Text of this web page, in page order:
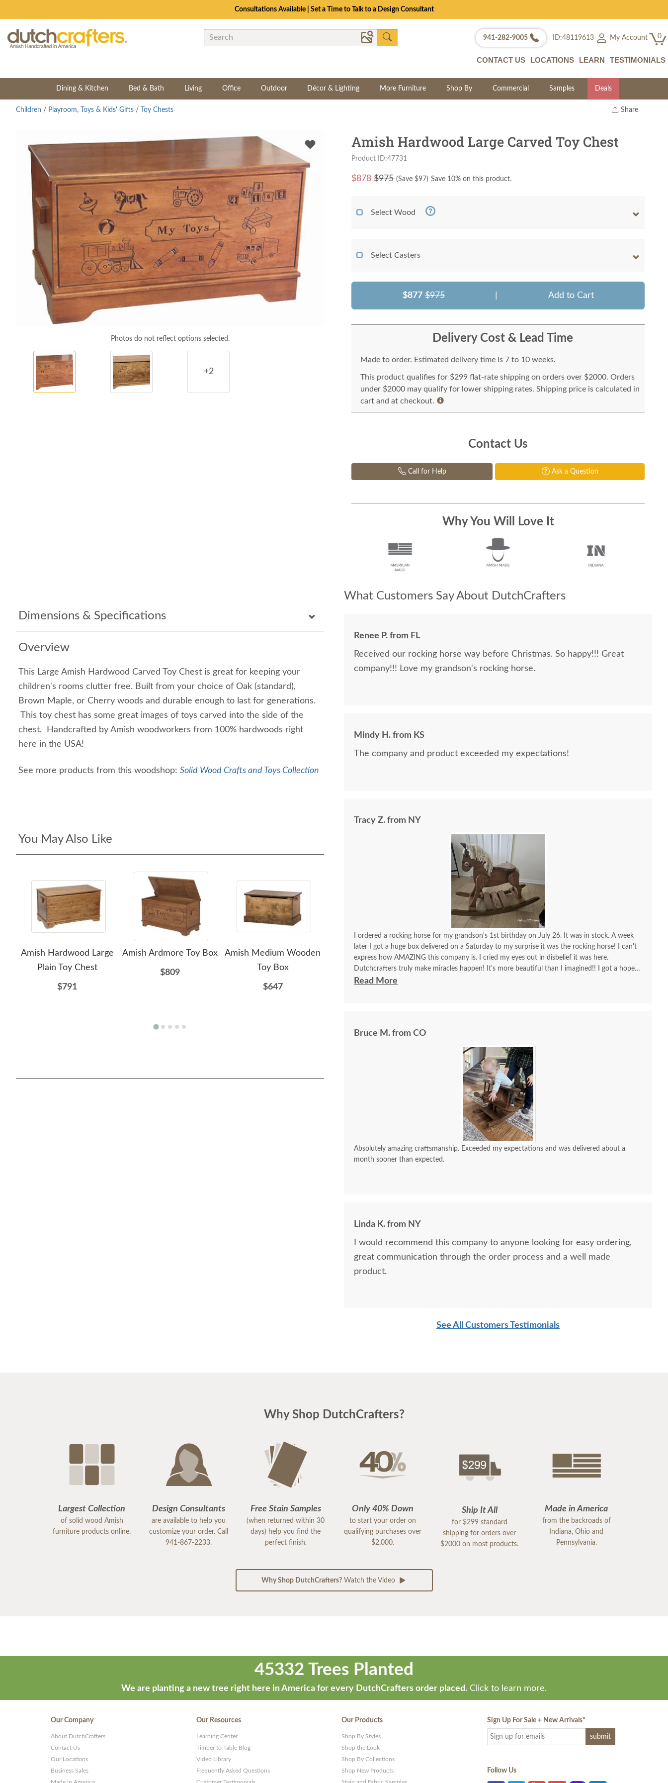
Consultations Available | Set a Time to Talk to a Design Consultant
941-282-9005 ID:48119613 My Account 0
CONTACT US LOCATIONS LEARN TESTIMONIALS
Dining & Kitchen Bed & Bath Living Office Outdoor Décor & Lighting More Furniture Shop By Commercial Samples Deals
Share
Children / Playroom, Toys & Kids' Gifts / Toy Chests
Photos do not reflect options selected.
+2
Dimensions & Specifications
Overview
This Large Amish Hardwood Carved Toy Chest is great for keeping your
children's rooms clutter free. Built from your choice of Oak (standard),
Brown Maple, or Cherry woods and durable enough to last for generations.
This toy chest has some great images of toys carved into the side of the
chest. Handcrafted by Amish woodworkers from 100% hardwoods right
here in the USA!
See more products from this woodshop: Solid Wood Crafts and Toys Collection
You May Also Like
Amish Hardwood Large
Plain Toy Chest
$791
Amish Ardmore Toy Box
$809
Amish Medium Wooden
Toy Box
$647
Amish Large Wood Toy
Box
$890
Amish Large White
Painted Wooden Toy Box
Amish Medium Wooden
Toy Box In-Stock
Amish Hardwood Large Carved Toy Chest
Product ID:47731
$878 $975 (Save $97) Save 10% on this product.
Select Wood
Select Casters
$877 $975 Add to Cart
Delivery Cost & Lead Time
Made to order. Estimated delivery time is 7 to 10 weeks.
This product qualifies for $299 flat-rate shipping on orders over $2000. Orders
under $2000 may qualify for lower shipping rates. Shipping price is calculated in
cart and at checkout.
Contact Us
Call for Help Ask a Question
Why You Will Love It
What Customers Say About DutchCrafters
Renee P. from FL
Received our rocking horse way before Christmas. So happy!!! Great
company!!! Love my grandson's rocking horse.
Mindy H. from KS
The company and product exceeded my expectations!
Tracy Z. from NY
I ordered a rocking horse for my grandson's 1st birthday on July 26. It was in stock. A week
later I got a huge box delivered on a Saturday to my surprise it was the rocking horse! I can't
express how AMAZING this company is. I cried my eyes out in disbelief it was here.
Dutchcrafters truly make miracles happen! It's more beautiful than I imagined!! I got a hope
chest for my daughter last year, incredible furniture! I will continue to order amazing furniture
Read More
Bruce M. from CO
Absolutely amazing craftsmanship. Exceeded my expectations and was delivered about a
month sooner than expected.
Linda K. from NY
I would recommend this company to anyone looking for easy ordering,
great communication through the order process and a well made
product.
See All Customers Testimonials
Why Shop DutchCrafters?
Largest Collection
of solid wood Amish
furniture products online.
Design Consultants
are available to help you
customize your order. Call
941-867-2233.
Free Stain Samples
(when returned within 30
days) help you find the
perfect finish.
Only 40% Down
to start your order on
qualifying purchases over
$2,000.
Ship It All
for $299 standard
shipping for orders over
$2000 on most products.
Made in America
from the backroads of
Indiana, Ohio and
Pennsylvania.
Why Shop DutchCrafters?Watch the Video
45332 Trees Planted
We are planting a new tree right here in America for every DutchCrafters order placed. Click to learn more.
Our Company
About DutchCrafters
Contact Us
Our Locations
Business Sales
Our Resources
Learning Center
Timber to Table Blog
Video Library
Frequently Asked Questions
Our Products
Shop By Styles
Shop the Look
Shop By Collections
Shop New Products
Sign Up For Sale + New Arrivals*
Follow Us